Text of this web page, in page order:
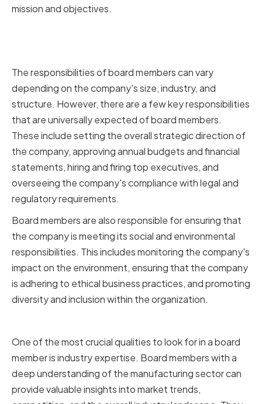
mission and objectives.
The responsibilities of board members can vary
depending on the company's size, industry, and
structure. However, there are a few key responsibilities
that are universally expected of board members.
These include setting the overall strategic direction of
the company, approving annual budgets and financial
statements, hiring and firing top executives, and
overseeing the company's compliance with legal and
regulatory requirements.
Board members are also responsible for ensuring that
the company is meeting its social and environmental
responsibilities. This includes monitoring the company's
impact on the environment, ensuring that the company
is adhering to ethical business practices, and promoting
diversity and inclusion within the organization.
One of the most crucial qualities to look for in a board
member is industry expertise. Board members with a
deep understanding of the manufacturing sector can
provide valuable insights into market trends,